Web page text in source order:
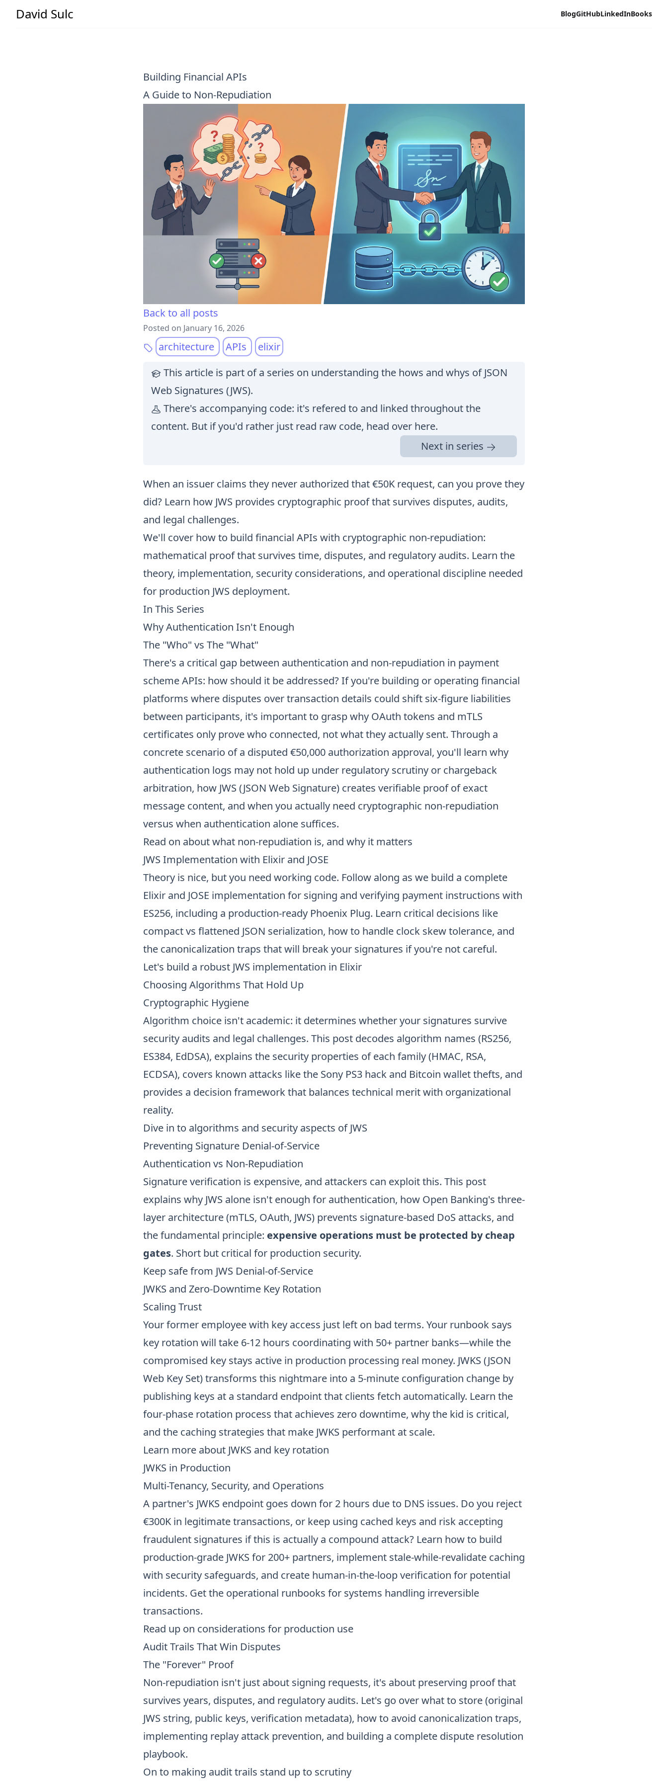
David Sulc BlogGitHubLinkedInBooks
Building Financial APIs
A Guide to Non-Repudiation
Back to all posts
Posted on January 16, 2026
architecture APIs
elixir
This article is part of a series on understanding the hows and whys of JSON
Web Signatures (JWS).
There's accompanying code: it's refered to and linked throughout the
content. But if you'd rather just read raw code, head over here.
Next in series
When an issuer claims they never authorized that €50K request, can you prove they
did? Learn how JWS provides cryptographic proof that survives disputes, audits,
and legal challenges.
We'll cover how to build financial APIs with cryptographic non-repudiation:
mathematical proof that survives time, disputes, and regulatory audits. Learn the
theory, implementation, security considerations, and operational discipline needed
for production JWS deployment.
In This Series
Why Authentication Isn't Enough
The "Who" vs The "What"
There's a critical gap between authentication and non-repudiation in payment
scheme APIs: how should it be addressed? If you're building or operating financial
platforms where disputes over transaction details could shift six-figure liabilities
between participants, it's important to grasp why OAuth tokens and mTLS
certificates only prove who connected, not what they actually sent. Through a
concrete scenario of a disputed €50,000 authorization approval, you'll learn why
authentication logs may not hold up under regulatory scrutiny or chargeback
arbitration, how JWS (JSON Web Signature) creates verifiable proof of exact
message content, and when you actually need cryptographic non-repudiation
versus when authentication alone suffices.
Read on aboutwhat non-repudiation is, and why it matters
JWS Implementation with Elixir and JOSE
Theory is nice, but you need working code. Follow along as we build a complete
Elixir and JOSE implementation for signing and verifying payment instructions with
ES256, including a production-ready Phoenix Plug. Learn critical decisions like
compact vs flattened JSON serialization, how to handle clock skew tolerance, and
the canonicalization traps that will break your signatures if you're not careful.
Let's build a robust JWS implementation in Elixir
Choosing Algorithms That Hold Up
Cryptographic Hygiene
Algorithm choice isn't academic: it determines whether your signatures survive
security audits and legal challenges. This post decodes algorithm names (RS256,
ES384, EdDSA), explains the security properties of each family (HMAC, RSA,
ECDSA), covers known attacks like the Sony PS3 hack and Bitcoin wallet thefts, and
provides a decision framework that balances technical merit with organizational
reality.
Dive in to algorithms and security aspects of JWS
Preventing Signature Denial-of-Service
Authentication vs Non-Repudiation
Signature verification is expensive, and attackers can exploit this. This post
explains why JWS alone isn't enough for authentication, how Open Banking's three-
layer architecture (mTLS, OAuth, JWS) prevents signature-based DoS attacks, and
the fundamental principle: expensive operations must be protected by cheap
gates. Short but critical for production security.
Keep safe from JWS Denial-of-Service
JWKS and Zero-Downtime Key Rotation
Scaling Trust
Your former employee with key access just left on bad terms. Your runbook says
key rotation will take 6-12 hours coordinating with 50+ partner banks—while the
compromised key stays active in production processing real money. JWKS (JSON
Web Key Set) transforms this nightmare into a 5-minute configuration change by
publishing keys at a standard endpoint that clients fetch automatically. Learn the
four-phase rotation process that achieves zero downtime, why the kid is critical,
and the caching strategies that make JWKS performant at scale.
Learn more about JWKS and key rotation
JWKS in Production
Multi-Tenancy, Security, and Operations
A partner's JWKS endpoint goes down for 2 hours due to DNS issues. Do you reject
€300K in legitimate transactions, or keep using cached keys and risk accepting
fraudulent signatures if this is actually a compound attack? Learn how to build
production-grade JWKS for 200+ partners, implement stale-while-revalidate caching
with security safeguards, and create human-in-the-loop verification for potential
incidents. Get the operational runbooks for systems handling irreversible
transactions.
Read up on considerations for production use
Audit Trails That Win Disputes
The "Forever" Proof
Non-repudiation isn't just about signing requests, it's about preserving proof that
survives years, disputes, and regulatory audits. Let's go over what to store (original
JWS string, public keys, verification metadata), how to avoid canonicalization traps,
implementing replay attack prevention, and building a complete dispute resolution
playbook.
On to making audit trails stand up to scrutiny